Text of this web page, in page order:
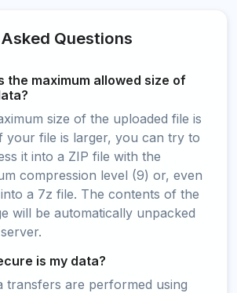
Questions
the maximum allowed size of
size of the uploaded file is
your file is larger, you can try to
it into a ZIP file with the
compression level (9) or, even
a 7z file. The contents of the
will be automatically unpacked
is my data?
transfers are performed using